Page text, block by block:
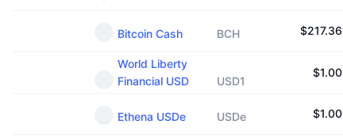
Bitcoin Cash BCH $217.36
World Liberty
Financial USD
USD1
$1.00
Ethena USDe USDe $1.00